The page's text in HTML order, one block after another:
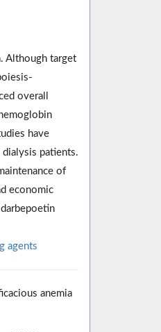
Although target
overall
have
patients.
of
economic
agents
anemia